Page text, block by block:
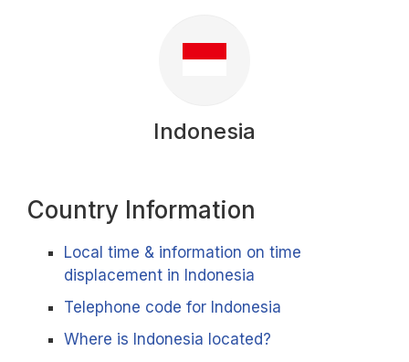
Indonesia
Country Information
Local time & information on time
displacement in Indonesia
Telephone code for Indonesia
Where is Indonesia located?